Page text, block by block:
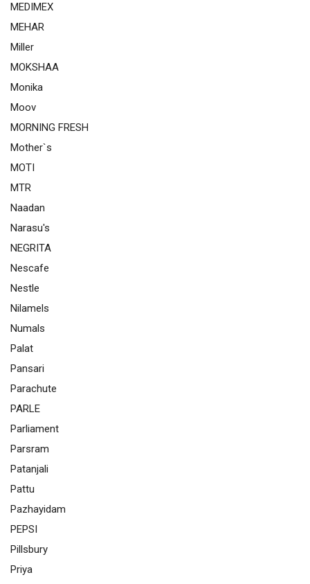
MEDIMEX
MEHAR
Miller
MOKSHAA
Monika
Moov
MORNING FRESH
Mother`s
MOTI
MTR
Naadan
Narasu's
NEGRITA
Nescafe
Nestle
Nilamels
Numals
Palat
Pansari
Parachute
PARLE
Parliament
Parsram
Patanjali
Pattu
Pazhayidam
PEPSI
Pillsbury
Priya